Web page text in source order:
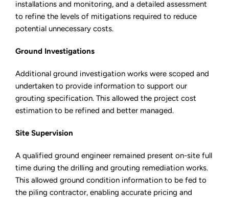
installations and monitoring, and a detailed assessment
to refine the levels of mitigations required to reduce
potential unnecessary costs.
Ground Investigations
Additional ground investigation works were scoped and
undertaken to provide information to support our
grouting specification. This allowed the project cost
estimation to be refined and better managed.
Site Supervision
A qualified ground engineer remained present on-site full
time during the drilling and grouting remediation works.
This allowed ground condition information to be fed to
the piling contractor, enabling accurate pricing and